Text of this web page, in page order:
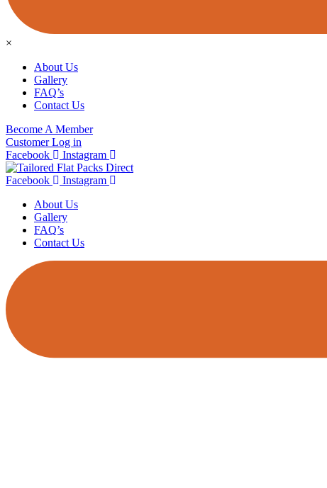
×
About Us
Gallery
FAQ’s
Contact Us
Become A Member
Customer Log in
Facebook
Instagram
Facebook
Instagram
About Us
Gallery
FAQ’s
Contact Us